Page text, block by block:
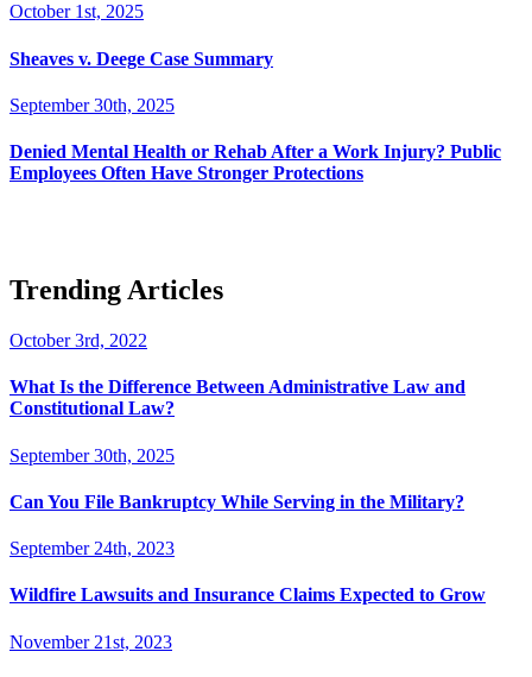
October 1st, 2025
Sheaves v. Deege Case Summary
September 30th, 2025
Denied Mental Health or Rehab After a Work Injury? Public
Employees Often Have Stronger Protections
Trending Articles
October 3rd, 2022
What Is the Difference Between Administrative Law and
Constitutional Law?
September 30th, 2025
Can You File Bankruptcy While Serving in the Military?
September 24th, 2023
Wildfire Lawsuits and Insurance Claims Expected to Grow
November 21st, 2023